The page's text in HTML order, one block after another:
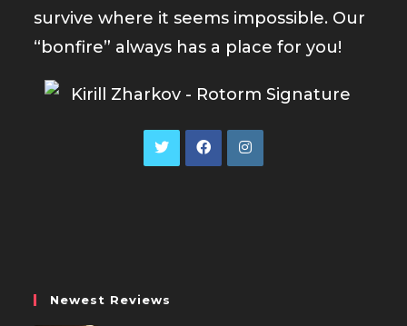
survive where it seems impossible. Our
“bonfire” always has a place for you!
Newest Reviews